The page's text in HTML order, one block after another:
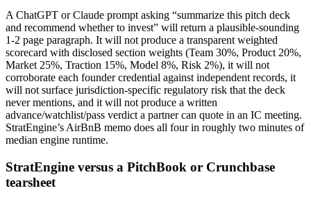
A ChatGPT or Claude prompt asking “summarize this pitch deck
and recommend whether to invest” will return a plausible-sounding
1-2 page paragraph. It will not produce a transparent weighted
scorecard with disclosed section weights (Team 30%, Product 20%,
Market 25%, Traction 15%, Model 8%, Risk 2%), it will not
corroborate each founder credential against independent records, it
will not surface jurisdiction-specific regulatory risk that the deck
never mentions, and it will not produce a written
advance/watchlist/pass verdict a partner can quote in an IC meeting.
StratEngine’s AirBnB memo does all four in roughly two minutes of
median engine runtime.
StratEngine versus a PitchBook or Crunchbase
tearsheet